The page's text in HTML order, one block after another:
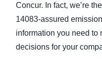
Concur. In fact, we’re
14083-assured
information you need to
decisions for your